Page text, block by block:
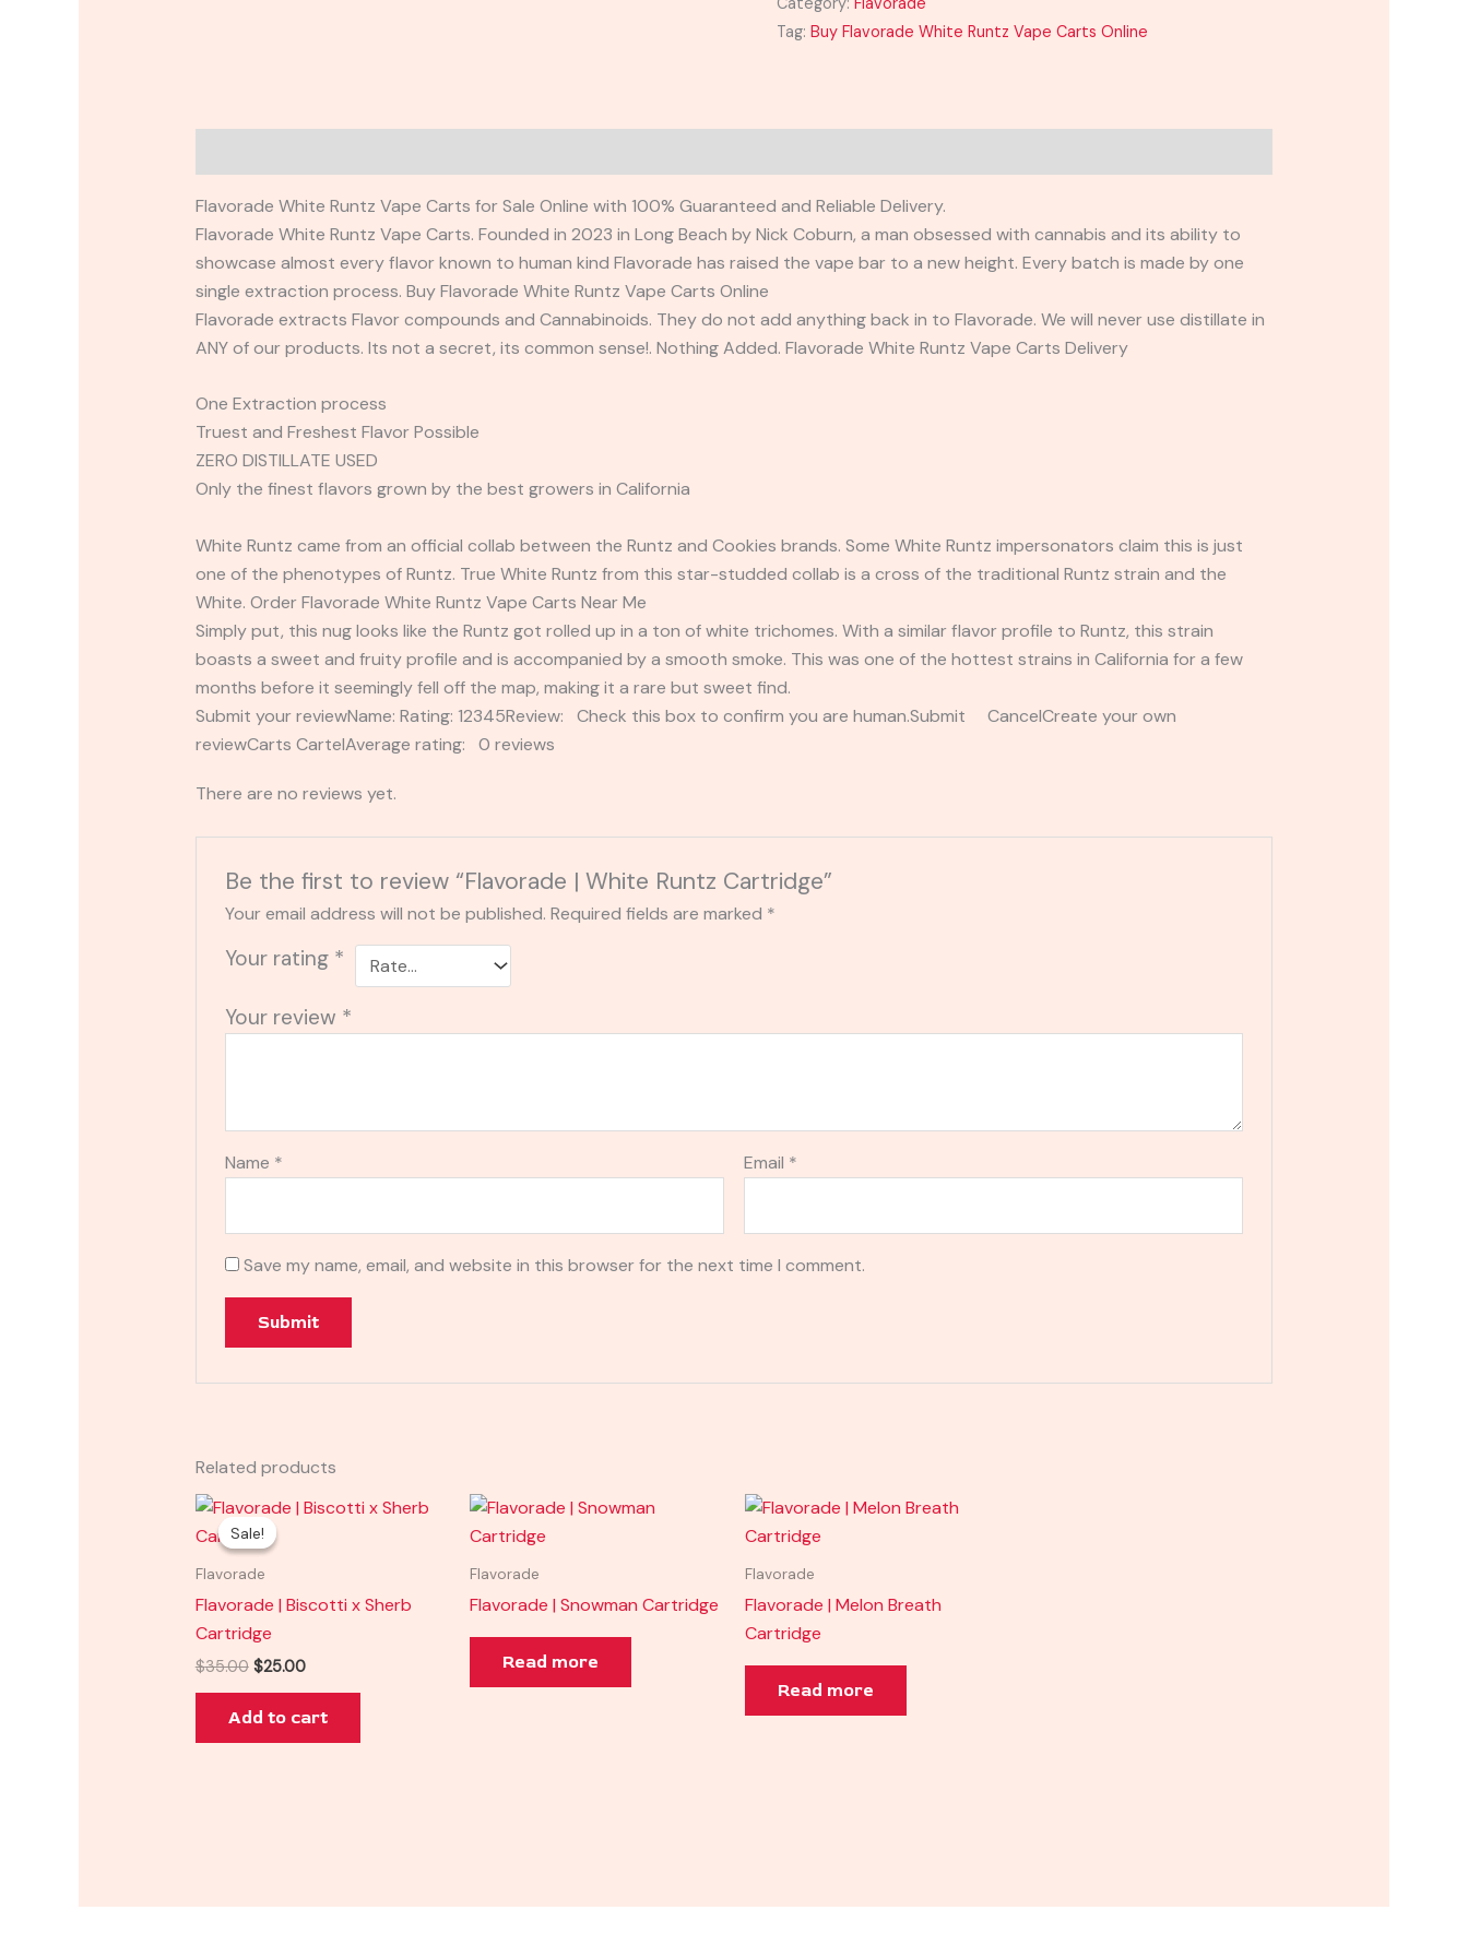
Tag: Buy Flavorade White Runtz Vape Carts Online
Flavorade White Runtz Vape Carts for Sale Online with 100% Guaranteed and Reliable Delivery.
Flavorade White Runtz Vape Carts. Founded in 2023 in Long Beach by Nick Coburn, a man obsessed with cannabis and its ability to
showcase almost every flavor known to human kind Flavorade has raised the vape bar to a new height. Every batch is made by one
single extraction process. Buy Flavorade White Runtz Vape Carts Online
Flavorade extracts Flavor compounds and Cannabinoids. They do not add anything back in to Flavorade. We will never use distillate in
ANY of our products. Its not a secret, its common sense!. Nothing Added. Flavorade White Runtz Vape Carts Delivery
One Extraction process
Truest and Freshest Flavor Possible
ZERO DISTILLATE USED
Only the finest flavors grown by the best growers in California
White Runtz came from an official collab between the Runtz and Cookies brands. Some White Runtz impersonators claim this is just
one of the phenotypes of Runtz. True White Runtz from this star-studded collab is a cross of the traditional Runtz strain and the
White. Order Flavorade White Runtz Vape Carts Near Me
Simply put, this nug looks like the Runtz got rolled up in a ton of white trichomes. With a similar flavor profile to Runtz, this strain
boasts a sweet and fruity profile and is accompanied by a smooth smoke. This was one of the hottest strains in California for a few
months before it seemingly fell off the map, making it a rare but sweet find.
Submit your reviewName: Rating: 12345Review: Check this box to confirm you are human.Submit CancelCreate your own
reviewCarts CartelAverage rating: 0 reviews
There are no reviews yet.
Be the first to review “Flavorade | White Runtz Cartridge”
Your email address will not be published. Required fields are marked *
Your rating *
Your review *
Name * Email *
Save my name, email, and website in this browser for the next time I comment.
Related products
Sale!
Sale!
Flavorade
Flavorade | Biscotti x Sherb
Cartridge
$35.00
Original
price
was:
$25.00
Current
Add to cart
Flavorade
Flavorade | Snowman Cartridge
Read more
Flavorade
Flavorade | Melon Breath
Cartridge
Read more